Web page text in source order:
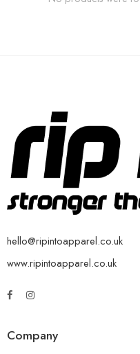
hello@ripintoapparel.co.uk
www.ripintoapparel.co.uk
Company